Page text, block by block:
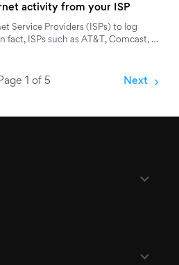
activity from your ISP
Service Providers (ISPs) to log
fact, ISPs such as AT&T, Comcast, …
1 of 5 Next